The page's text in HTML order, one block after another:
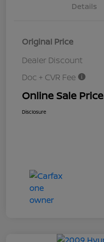
Details
Original Price
Dealer Discount
Doc + CVR Fee
Online Sale Price
Disclosure